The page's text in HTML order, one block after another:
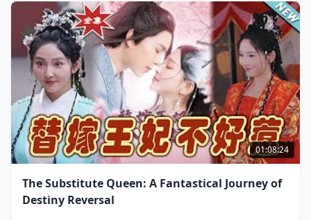
01:08:24
The Substitute Queen: A Fantastical Journey of
Destiny Reversal